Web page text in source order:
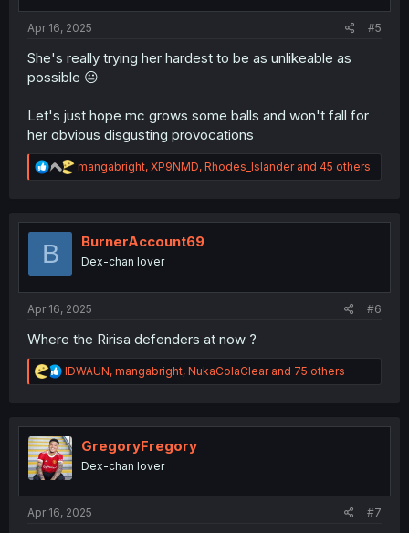
Apr 16, 2025 #5
She's really trying her hardest to be as unlikeable as
possible 😐
Let's just hope mc grows some balls and won't fall for
her obvious disgusting provocations
R
e
t
n
mangabright, XP9NMD, Rhodes_Islanderand 45 others
B BurnerAccount69
Dex-chan lover
Apr 16, 2025 #6
Where the Ririsa defenders at now ?
R
e
t
i
o
n
IDWAUN, mangabright, NukaColaClearand 75 others
GregoryFregory
Dex-chan lover
Apr 16, 2025 #7